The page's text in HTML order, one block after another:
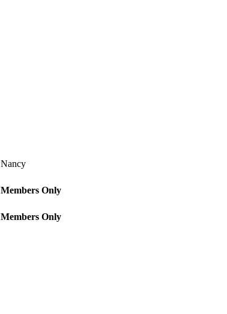
Nancy
Members Only
Members Only